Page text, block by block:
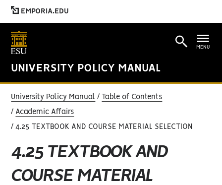
EMPORIA.EDU
UNIVERSITY POLICY MANUAL
MENU
University Policy Manual Table of Contents
Academic Affairs
4.25 TEXTBOOK AND COURSE MATERIAL SELECTION
4.25 TEXTBOOK AND
COURSE MATERIAL